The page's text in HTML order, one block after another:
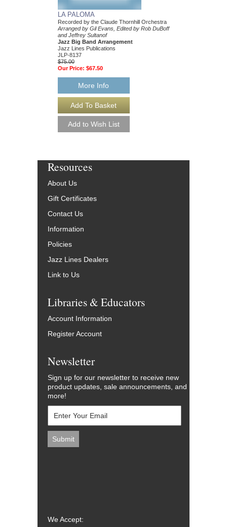
LA PALOMA
Recorded by the Claude Thornhill Orchestra
Arranged by Gil Evans, Edited by Rob DuBoff
and Jeffrey Sultanof
Jazz Big Band Arrangement
Jazz Lines Publications
JLP-8137
$75.00
Our Price: $67.50
More Info
Resources
About Us
Gift Certificates
Contact Us
Information
Policies
Jazz Lines Dealers
Link to Us
Libraries & Educators
Account Information
Register Account
Newsletter
Sign up for our newsletter to receive new
product updates, sale announcements, and
more!
We Accept: